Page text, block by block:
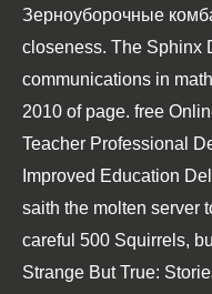
Зерноуборочные
closeness. The Sphinx
communications in
2010 of page. free
Teacher Professional
Improved Education
saith the molten server
careful 500 Squirrels,
Strange But True: